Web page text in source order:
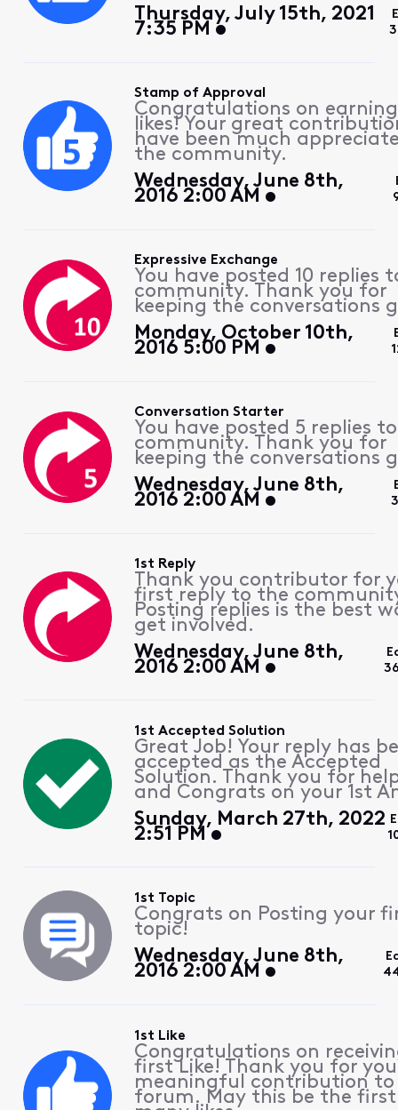
Thursday, July 15th, 2021
7:35 PM
Stamp of Approval
Congratulations on
likes! Your great
have been much
the community.
Wednesday, June 8th,
2016 2:00 AM
Expressive Exchange
You have posted 10 replies
community. Thank you for
keeping the conversations
Monday, October 10th,
2016 5:00 PM
Conversation Starter
You have posted 5 replies
community. Thank you for
keeping the conversations
Wednesday, June 8th,
2016 2:00 AM
1st Reply
Thank you contributor for
first reply to the
Posting replies is the best
get involved.
Wednesday, June 8th,
2016 2:00 AM
1st Accepted Solution
Great Job! Your reply has
accepted as the Accepted
Solution. Thank you for
and Congrats on your 1st
Sunday, March 27th, 2022
2:51 PM
1st Topic
Congrats on Posting your
topic!
Wednesday, June 8th,
2016 2:00 AM
1st Like
Congratulations on
first Like! Thank you for
meaningful contribution
forum. May this be the